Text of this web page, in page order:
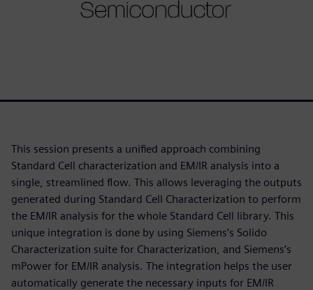
This session presents a unified approach combining
Standard Cell characterization and EM/IR analysis into a
single, streamlined flow. This allows leveraging the outputs
generated during Standard Cell Characterization to perform
the EM/IR analysis for the whole Standard Cell library. This
unique integration is done by using Siemens’s Solido
Characterization suite for Characterization, and Siemens’s
mPower for EM/IR analysis. The integration helps the user
automatically generate the necessary inputs for EM/IR